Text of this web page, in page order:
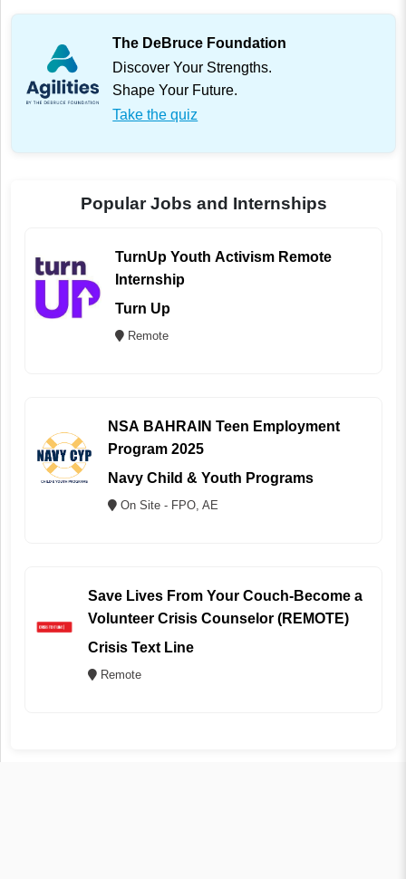
The DeBruce Foundation
Discover Your Strengths.
Shape Your Future.
Take the quiz
Popular Jobs and Internships
TurnUp Youth Activism Remote
Internship
Turn Up
Remote
NSA BAHRAIN Teen Employment
Program 2025
Navy Child & Youth Programs
On Site - FPO, AE
Save Lives From Your Couch-Become a
Volunteer Crisis Counselor (REMOTE)
Crisis Text Line
Remote